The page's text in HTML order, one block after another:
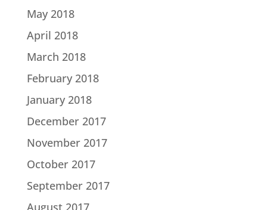
May 2018
April 2018
March 2018
February 2018
January 2018
December 2017
November 2017
October 2017
September 2017
August 2017